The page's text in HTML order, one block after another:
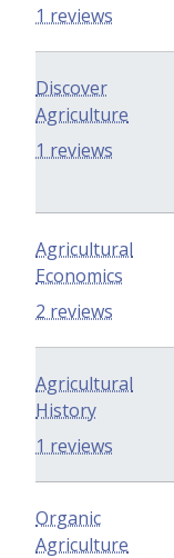
1 reviews
Discover
Agriculture
1 reviews
Agricultural
Economics
2 reviews
Agricultural
History
1 reviews
Organic
Agriculture